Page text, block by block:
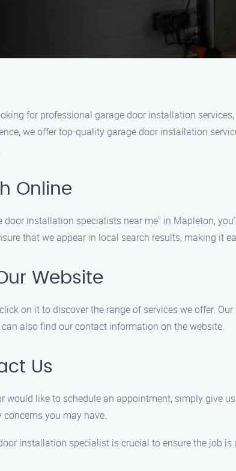
for professional garage door installation
we offer top-quality garage door installation
Online
door installation specialists near me" in Mapleton,
that we appear in local search results, making it
Website
on it to discover the range of services we offer.
also find our contact information on the website.
Us
would like to schedule an appointment, simply give
you may have.
installation specialist is crucial to ensure the job